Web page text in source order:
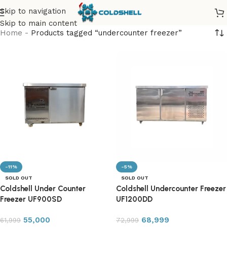
Skip to navigation
Skip to main content
Home - Products tagged “undercounter freezer”
-11%
SOLD OUT
Coldshell Under Counter
Freezer UF900SD
61,999 55,000
-5%
SOLD OUT
Coldshell Undercounter Freezer
UF1200DD
72,999 68,999